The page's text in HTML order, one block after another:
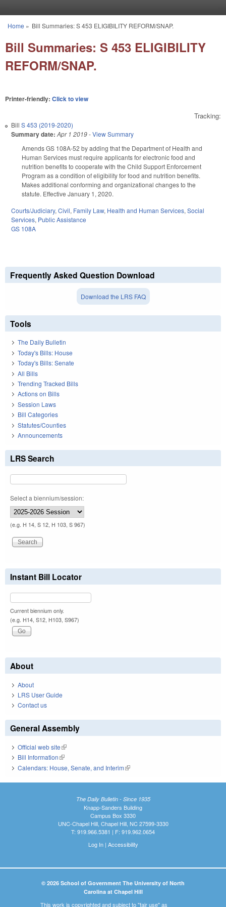
You are here
Home » Bill Summaries: S 453 ELIGIBILITY REFORM/SNAP.
Bill Summaries: S 453 ELIGIBILITY
REFORM/SNAP.
Printer-friendly: Click to view
Tracking:
Bill S 453 (2019-2020)
Summary date: Apr 1 2019-View Summary
Amends GS 108A-52 by adding that the Department of Health and
Human Services must require applicants for electronic food and
nutrition benefits to cooperate with the Child Support Enforcement
Program as a condition of eligibility for food and nutrition benefits.
Makes additional conforming and organizational changes to the
statute. Effective January 1, 2020.
Courts/Judiciary, Civil, Family Law, Health and Human Services, Social
Services, Public Assistance
GS 108A
Frequently Asked Question Download
Download the LRS FAQ
Tools
The Daily Bulletin
Today's Bills: House
Today's Bills: Senate
All Bills
Trending Tracked Bills
Actions on Bills
Session Laws
Bill Categories
Statutes/Counties
Announcements
LRS Search
Select a biennium/session:
(e.g. H 14, S 12, H 103, S 967)
Instant Bill Locator
Current biennium only.
(e.g. H14, S12, H103, S967)
About
About
LRS User Guide
Contact us
General Assembly
Official web site(link is external)
Bill Information(link is external)
Calendars: House, Senate, and Interim(link is external)
The Daily Bulletin - Since 1935
Knapp-Sanders Building
Campus Box 3330
UNC-Chapel Hill, Chapel Hill, NC 27599-3330
T: 919.966.5381 | F: 919.962.0654
Log In| Accessibility
© 2026 School of Government The University of North
Carolina at Chapel Hill
This work is copyrighted and subject to "fair use" as